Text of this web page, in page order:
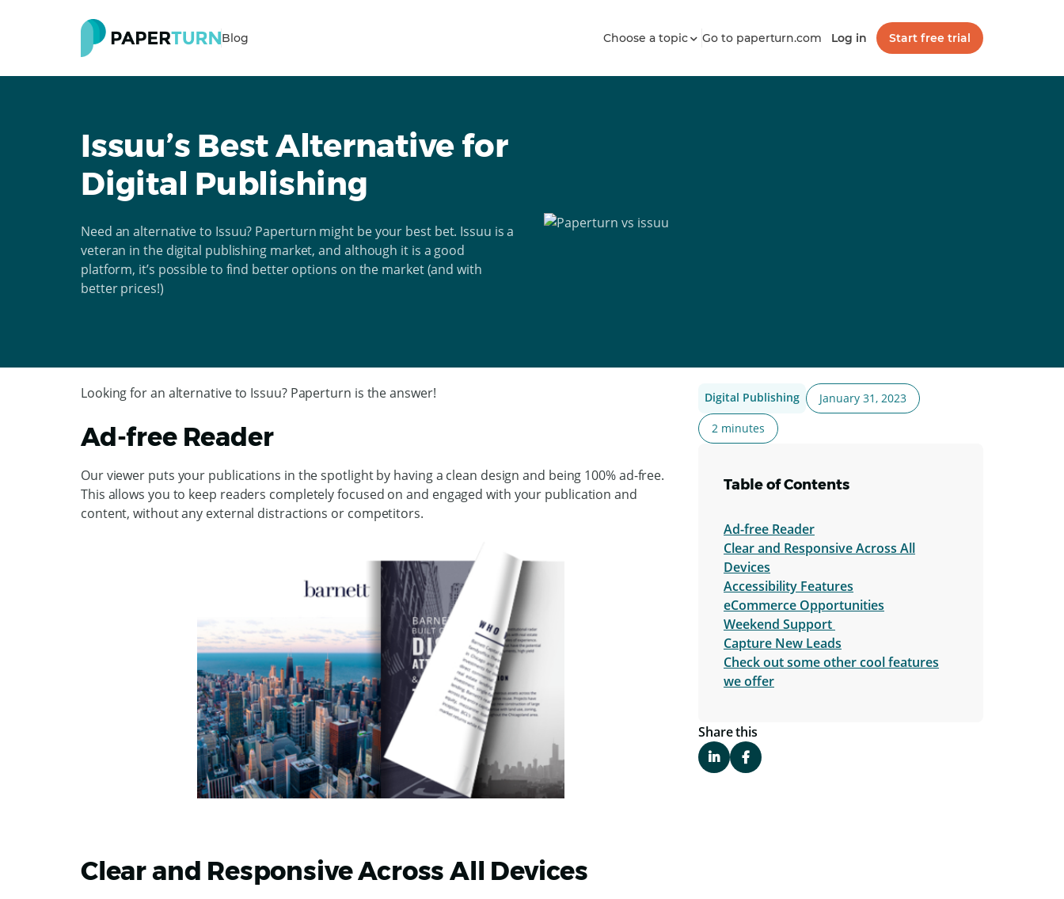
Blog Choose a topic Go to paperturn.com Log in Start free trial
Issuu’s Best Alternative for
Digital Publishing
Need an alternative to Issuu? Paperturn might be your best bet. Issuu is a
veteran in the digital publishing market, and although it is a good
platform, it’s possible to find better options on the market (and with
better prices!)
Looking for an alternative to Issuu? Paperturn is the answer!
Ad-free Reader
Our viewer puts your publications in the spotlight by having a clean design and being 100% ad-free.
This allows you to keep readers completely focused on and engaged with your publication and
content, without any external distractions or competitors.
Clear and Responsive Across All Devices
Digital Publishing
January 31, 2023
2 minutes
Table of Contents
Ad-free Reader
Clear and Responsive Across All
Devices
Accessibility Features
eCommerce Opportunities
Weekend Support
Capture New Leads
Check out some other cool features
we offer
Share this